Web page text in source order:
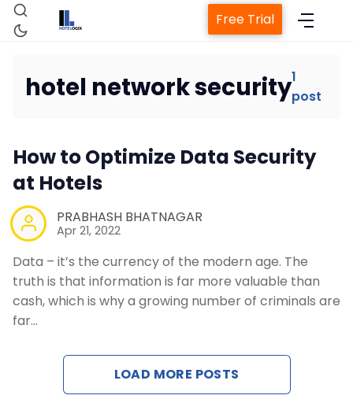
Property Management System
Revenue Management Service
Web Booking Engine
Contact Us
Request a Demo
Free Trial
hotel network security1
post
How to Optimize Data Security
at Hotels
PRABHASH BHATNAGAR
Apr 21, 2022
Data – it’s the currency of the modern age. The
truth is that information is far more valuable than
cash, which is why a growing number of criminals are
far…
LOAD MORE POSTS